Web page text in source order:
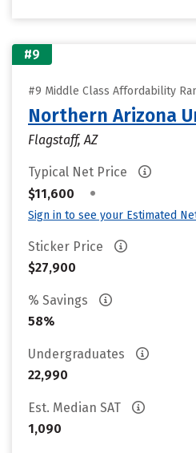
#9
#9 Middle Class Affordability
Northern Arizona
Flagstaff, AZ
Typical Net Price
$11,600
•
Sign in to see your Estimated
Sticker Price
$27,900
% Savings
58%
Undergraduates
22,990
Est. Median SAT
1,090